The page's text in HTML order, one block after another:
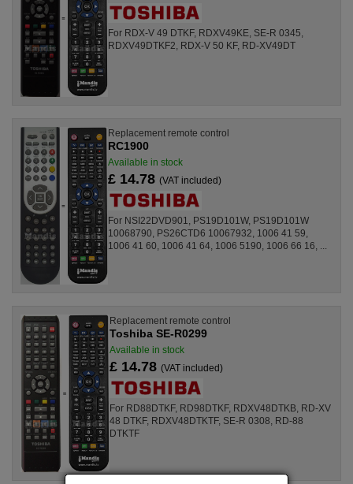
For RDX-V 49 DTKF, RDXV49KE, SE-R 0345,
RDXV49DTKF2, RDX-V 50 KF, RD-XV49DT
Replacement remote control
RC1900
Available in stock
£ 14.78(VAT included)
For NSI22DVD901, PS19D101W, PS19D101W
10068790, PS26CTD6 10067932, 1006 41 59,
1006 41 60, 1006 41 64, 1006 5190, 1006 66 16, ...
Replacement remote control
Toshiba SE-R0299
Available in stock
£ 14.78 (VAT included)
For RD88DTKF, RD98DTKF, RDXV48DTKB, RD-XV
48 DTKF, RDXV48DTKTF, SE-R 0308, RD-88
DTKTF